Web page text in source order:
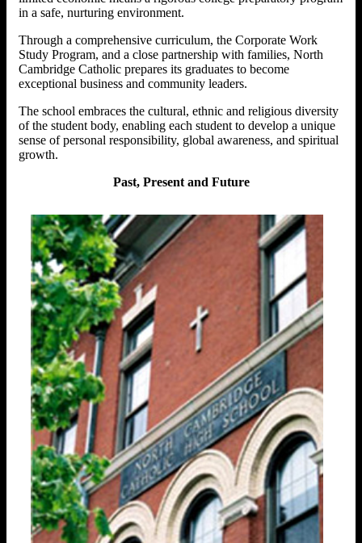
in a safe, nurturing environment.
Through a comprehensive curriculum, the Corporate Work
Study Program, and a close partnership with families, North
Cambridge Catholic prepares its graduates to become
exceptional business and community leaders.
The school embraces the cultural, ethnic and religious diversity
of the student body, enabling each student to develop a unique
sense of personal responsibility, global awareness, and spiritual
growth.
Past, Present and Future